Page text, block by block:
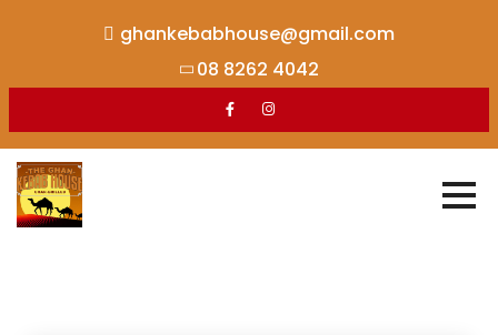
ghankebabhouse@gmail.com
08 8262 4042